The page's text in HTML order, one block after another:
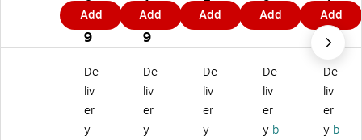
fe
ty
Si
gn
,
D
an
ge
0.
0
9
Add
y
Si
gn
,
Da
ng
er,
7"
1.
4
9
Add
y
Si
gn
,
Da
ng
er,
7"
5
9
Add
y
Si
gn
,
Da
ng
er,
7"
9
Add
y
Si
gn
,
Da
ng
er,
7"
4.
3
9
Add
De
liv
er
y
De
liv
er
y
De
liv
er
y
De
liv
er
y b
De
liv
er
y b